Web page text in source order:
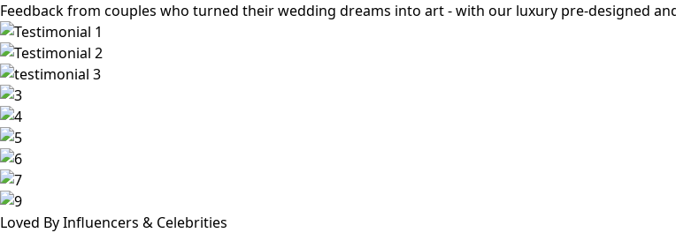
Feedback from couples who turned their wedding dreams into art - with our luxury pre-designed
Loved By Influencers & Celebrities